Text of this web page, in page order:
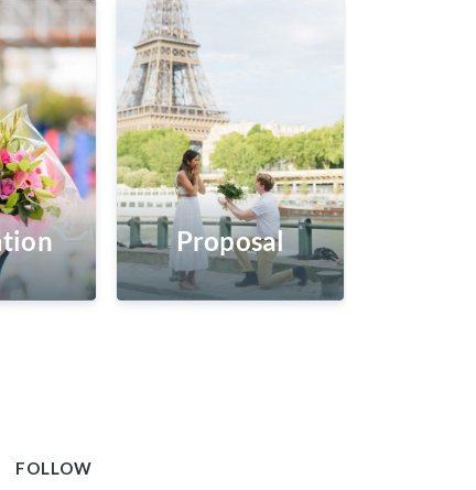
Proposal
FOLLOW